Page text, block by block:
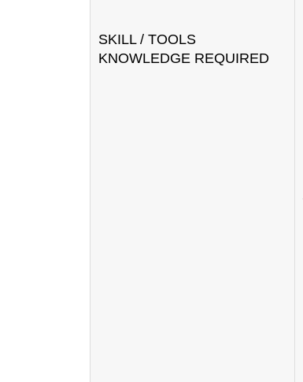
SKILL / TOOLS
KNOWLEDGE REQUIRED